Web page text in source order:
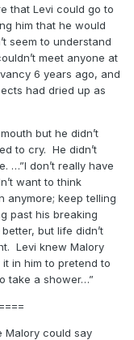
that Levi could go to
him that he would
seem to understand
meet anyone at
6 years ago, and
had dried up as
but he didn’t
to cry. He didn’t
…”I don’t really have
want to think
anymore; keep telling
past his breaking
but life didn’t
Levi knew Malory
in him to pretend to
take a shower…”
Malory could say